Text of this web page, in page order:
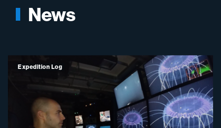
News
Expedition Log